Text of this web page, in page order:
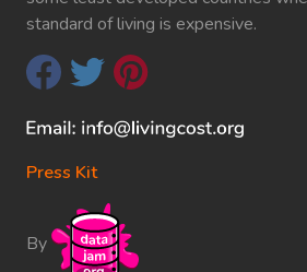
standard of living is expensive.
Press Kit
By